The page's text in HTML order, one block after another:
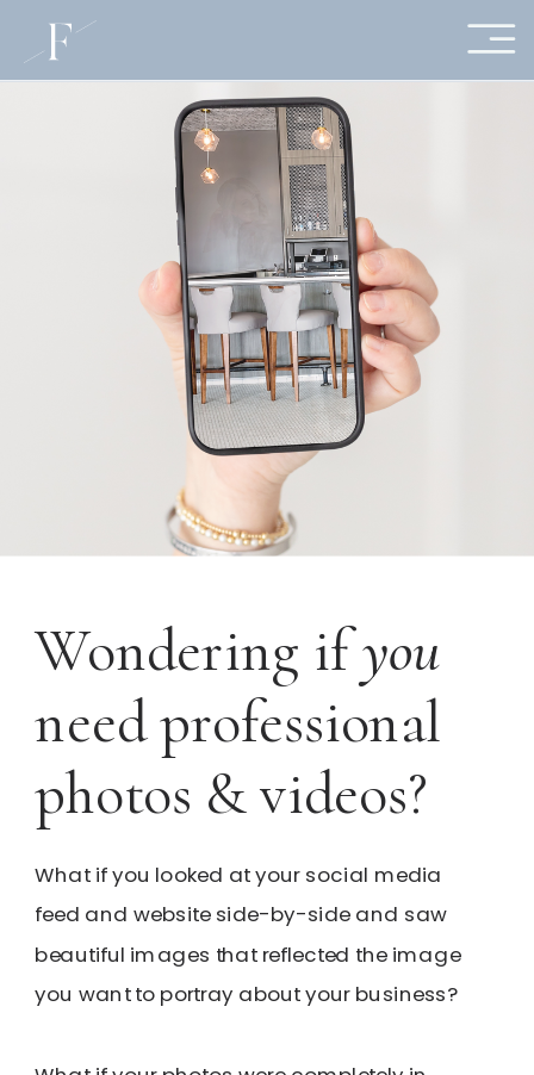
Wondering ifyou
need professional
photos & videos?
What if you looked at your social media
feed and website side-by-side and saw
beautiful images that reflected the image
you want to portray about your business?